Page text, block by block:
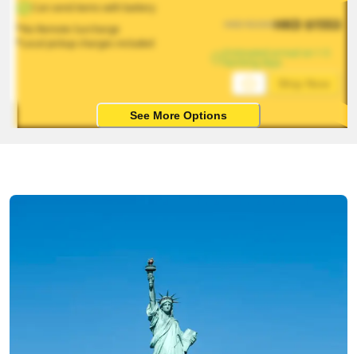
Can send items with battery
*No Remote Surcharge
*Local pickup charges included
2330HKD$1553
Estimated arrival on 1-5
See More Options